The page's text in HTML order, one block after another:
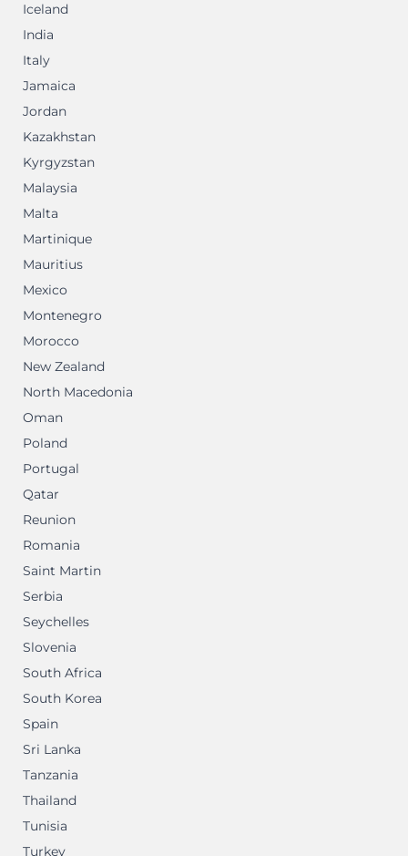
Iceland
India
Italy
Jamaica
Jordan
Kazakhstan
Kyrgyzstan
Malaysia
Malta
Martinique
Mauritius
Mexico
Montenegro
Morocco
New Zealand
North Macedonia
Oman
Poland
Portugal
Qatar
Reunion
Romania
Saint Martin
Serbia
Seychelles
Slovenia
South Africa
South Korea
Spain
Sri Lanka
Tanzania
Thailand
Tunisia
Turkey